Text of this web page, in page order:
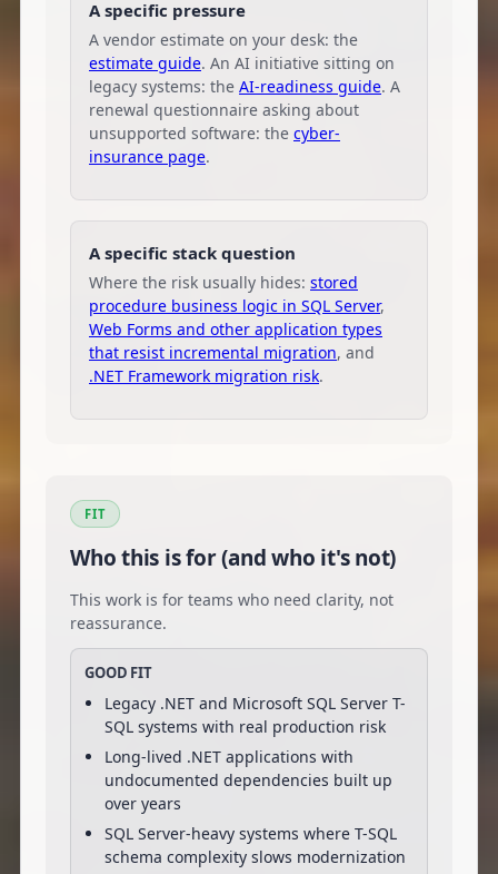
A specific pressure
A vendor estimate on your desk: the
estimate guide. An AI initiative sitting on
legacy systems: the AI-readiness guide. A
renewal questionnaire asking about
unsupported software: the cyber-
insurance page.
A specific stack question
Where the risk usually hides: stored
procedure business logic in SQL Server,
Web Forms and other application types
that resist incremental migration, and
.NET Framework migration risk.
FIT
Who this is for (and who it's not)
This work is for teams who need clarity, not
reassurance.
GOOD FIT
Legacy .NET and Microsoft SQL Server T-
SQL systems with real production risk
Long-lived .NET applications with
undocumented dependencies built up
over years
SQL Server-heavy systems where T-SQL
schema complexity slows modernization